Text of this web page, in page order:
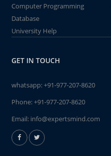
Computer Programming
Database
University Help
GET IN TOUCH
whatsapp:+91-977-207-8620
Phone:+91-977-207-8620
Email: info@expertsmind.com